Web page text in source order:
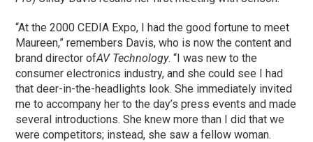
“At the 2000 CEDIA Expo, I had the good fortune to meet
Maureen,” remembers Davis, who is now the content and
brand director ofAV Technology. “I was new to the
consumer electronics industry, and she could see I had
that deer-in-the-headlights look. She immediately invited
me to accompany her to the day’s press events and made
several introductions. She knew more than I did that we
were competitors; instead, she saw a fellow woman.